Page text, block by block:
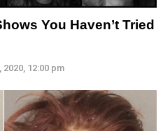
You Haven’t Tried
2020, 12:00 pm